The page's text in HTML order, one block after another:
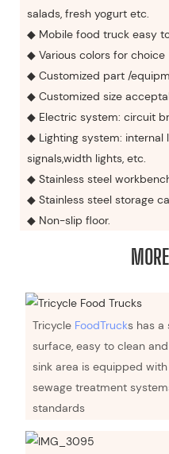
salads, fresh yogurt etc.
◆ Mobile food truck easy
◆ Various colors for choice
◆ Customized part /
◆ Customized size
◆ Electric system: circuit
◆ Lighting system: internal
signals,width lights, etc.
◆ Stainless steel
◆ Stainless steel storage
◆ Non-slip floor.
Tricycle FoodTrucks has a
surface, easy to clean
sink area is equipped
sewage treatment
standards